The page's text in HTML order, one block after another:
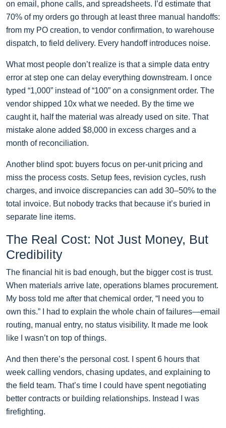
on email, phone calls, and spreadsheets. I’d estimate that
70% of my orders go through at least three manual handoffs:
from my PO creation, to vendor confirmation, to warehouse
dispatch, to field delivery. Every handoff introduces noise.
What most people don’t realize is that a simple data entry
error at step one can delay everything downstream. I once
typed “1,000” instead of “100” on a consignment order. The
vendor shipped 10x what we needed. By the time we
caught it, half the material was already used on site. That
mistake alone added $8,000 in excess charges and a
month of reconciliation.
Another blind spot: buyers focus on per-unit pricing and
miss the process costs. Setup fees, revision cycles, rush
charges, and invoice discrepancies can add 30–50% to the
total invoice. But nobody tracks that because it’s buried in
separate line items.
The Real Cost: Not Just Money, But
Credibility
The financial hit is bad enough, but the bigger cost is trust.
When materials arrive late, operations blames procurement.
My boss told me after that chemical order, “I need you to
own this.” I had to explain the whole chain of failures—email
routing, manual entry, no status visibility. It made me look
like I wasn’t on top of things.
And then there’s the personal cost. I spent 6 hours that
week calling vendors, chasing updates, and explaining to
the field team. That’s time I could have spent negotiating
better contracts or building relationships. Instead I was
firefighting.